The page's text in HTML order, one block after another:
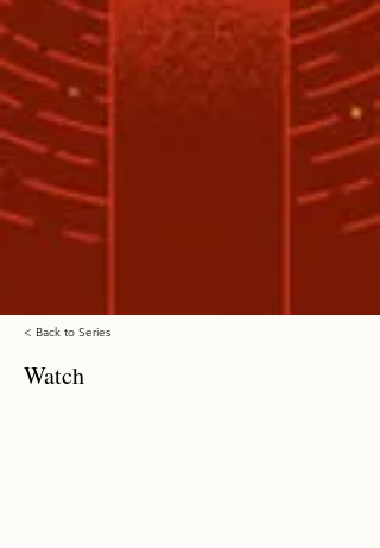
< Back to Series
Watch